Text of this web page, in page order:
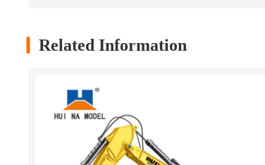
Related Information